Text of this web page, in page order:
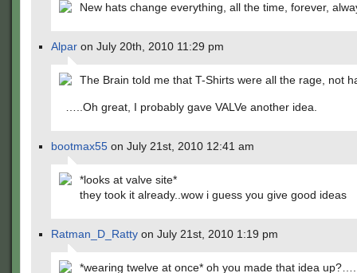
New hats change everything, all the time, forever,
Alpar on July 20th, 2010 11:29 pm
The Brain told me that T-Shirts were all the rage, not
…..Oh great, I probably gave VALVe another idea.
bootmax55 on July 21st, 2010 12:41 am
*looks at valve site*
they took it already..wow i guess you give good ideas
Ratman_D_Ratty on July 21st, 2010 1:19 pm
*wearing twelve at once* oh you made that idea